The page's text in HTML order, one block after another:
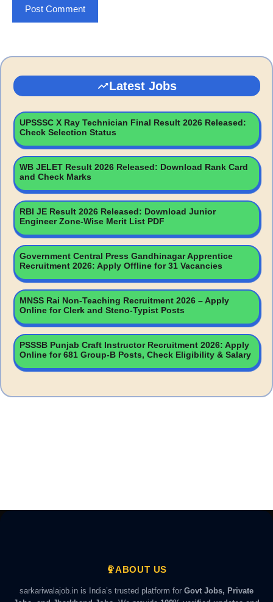
Latest Jobs
UPSSSC X Ray Technician Final Result 2026 Released:
Check Selection Status
WB JELET Result 2026 Released: Download Rank Card
and Check Marks
RBI JE Result 2026 Released: Download Junior
Engineer Zone-Wise Merit List PDF
Government Central Press Gandhinagar Apprentice
Recruitment 2026: Apply Offline for 31 Vacancies
MNSS Rai Non-Teaching Recruitment 2026 – Apply
Online for Clerk and Steno-Typist Posts
PSSSB Punjab Craft Instructor Recruitment 2026: Apply
Online for 681 Group-B Posts, Check Eligibility & Salary
ABOUT US
sarkariwalajob.in is India’s trusted platform for Govt Jobs, Private